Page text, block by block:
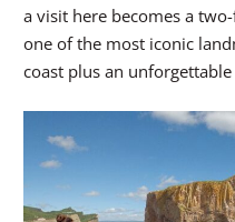
a visit here becomes a
one of the most iconic
coast plus an